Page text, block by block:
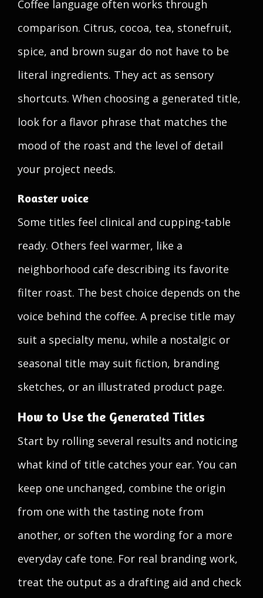
Coffee language often works through
comparison. Citrus, cocoa, tea, stonefruit,
spice, and brown sugar do not have to be
literal ingredients. They act as sensory
shortcuts. When choosing a generated title,
look for a flavor phrase that matches the
mood of the roast and the level of detail
your project needs.
Roaster voice
Some titles feel clinical and cupping-table
ready. Others feel warmer, like a
neighborhood cafe describing its favorite
filter roast. The best choice depends on the
voice behind the coffee. A precise title may
suit a specialty menu, while a nostalgic or
seasonal title may suit fiction, branding
sketches, or an illustrated product page.
How to Use the Generated Titles
Start by rolling several results and noticing
what kind of title catches your ear. You can
keep one unchanged, combine the origin
from one with the tasting note from
another, or soften the wording for a more
everyday cafe tone. For real branding work,
treat the output as a drafting aid and check